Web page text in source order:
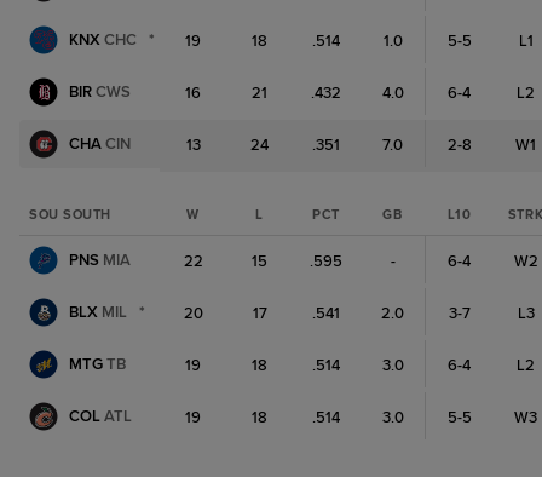
KNX CHC * 19 18 .514 1.0 5-5 L1
BIR CWS 16 21 .432 4.0 6-4 L2
CHA CIN 13 24 .351 7.0 2-8 W1
SOU SOUTH W L PCT GB L10
PNS MIA 22 15 .595 - 6-4 W2
BLX MIL * 20 17 .541 2.0 3-7 L3
MTG TB 19 18 .514 3.0 6-4 L2
COL ATL 19 18 .514 3.0 5-5 W3